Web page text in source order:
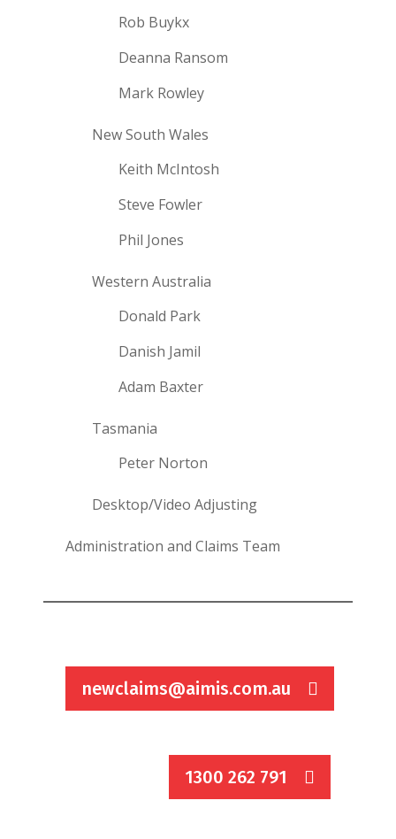
Rob Buykx
Deanna Ransom
Mark Rowley
New South Wales
Keith McIntosh
Steve Fowler
Phil Jones
Western Australia
Donald Park
Danish Jamil
Adam Baxter
Tasmania
Peter Norton
Desktop/Video Adjusting
Administration and Claims Team
newclaims@aimis.com.au
1300 262 791